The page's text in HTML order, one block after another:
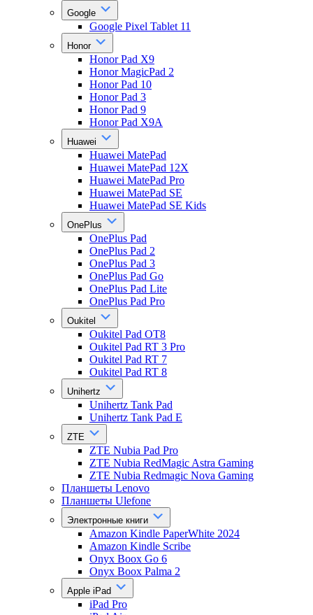
Google
Google Pixel Tablet 11
Honor
Honor Pad X9
Honor MagicPad 2
Honor Pad 10
Honor Pad 3
Honor Pad 9
Honor Pad X9A
Huawei
Huawei MatePad
Huawei MatePad 12X
Huawei MatePad Pro
Huawei MatePad SE
Huawei MatePad SE Kids
OnePlus
OnePlus Pad
OnePlus Pad 2
OnePlus Pad 3
OnePlus Pad Go
OnePlus Pad Lite
OnePlus Pad Pro
Oukitel
Oukitel Pad OT8
Oukitel Pad RT 3 Pro
Oukitel Pad RT 7
Oukitel Pad RT 8
Unihertz
Unihertz Tank Pad
Unihertz Tank Pad E
ZTE
ZTE Nubia Pad Pro
ZTE Nubia RedMagic Astra Gaming
ZTE Nubia Redmagic Nova Gaming
Планшеты Lenovo
Планшеты Ulefone
Электронные книги
Amazon Kindle PaperWhite 2024
Amazon Kindle Scribe
Onyx Boox Go 6
Onyx Boox Palma 2
Apple iPad
iPad Pro